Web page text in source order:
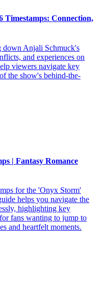
Connection,
down Anjali Schmuck's
and experiences on
viewers navigate key
the show's behind-the-
| Fantasy Romance
for the 'Onyx Storm'
helps you navigate the
highlighting key
fans wanting to jump to
and heartfelt moments.